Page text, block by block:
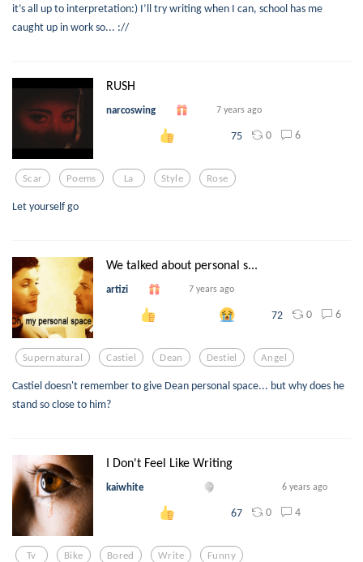
it’s all up to interpretation:) I’ll try writing when I can, school has me
caught up in work so... ://
RUSH
narcoswing 7 years ago
75 0 6
Scar Poems La Style Rose
Let yourself go
We talked about personal s...
artizi 7 years ago
72 0 6
Supernatural Castiel Dean Destiel Angel
Castiel doesn't remember to give Dean personal space... but why does he
stand so close to him?
I Don't Feel Like Writing
kaiwhite 6 years ago
67 0 4
Tv Bike Bored Write Funny